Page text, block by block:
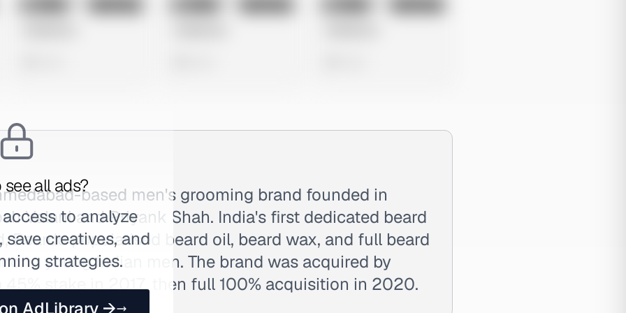
all ads?
to analyze
creatives, and
strategies.
AdLibrary →
based men's grooming brand founded in
Valani and Priyank Shah. India's first dedicated beard
Beardo popularised beard oil, beard wax, and full beard
young Indian men. The brand was acquired by
stake in 2017, then full 100% acquisition in 2020.